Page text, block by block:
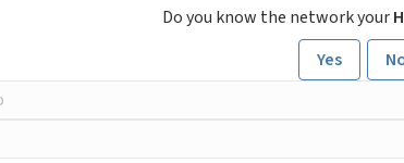
Do you know the network your
Yes